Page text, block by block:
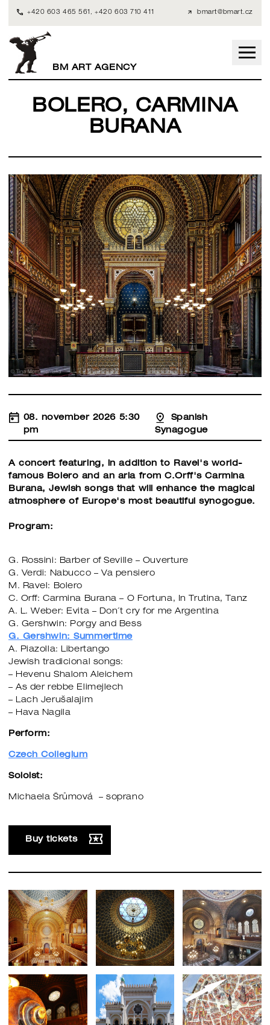
+420 603 465 561 , +420 603 710 411 bmart@bmart.cz
BM ART AGENCY
BOLERO, CARMINA
BURANA
08. november 2026 5:30
pm
Spanish
Synagogue
A concert featuring, in addition to Ravel's world-
famous Bolero and an aria from C.Orff's Carmina
Burana, Jewish songs that will enhance the magical
atmosphere of Europe's most beautiful synogogue.
Program:
G. Rossini: Barber of Seville – Ouverture
G. Verdi: Nabucco – Va pensiero
M. Ravel: Bolero
C. Orff: Carmina Burana – O Fortuna, In Trutina, Tanz
A. L. Weber: Evita – Don´t cry for me Argentina
G. Gershwin: Porgy and Bess
G. Gershwin: Summertime
A. Piazolla: Libertango
Jewish tradicional songs:
– Hevenu Shalom Aleichem
– As der rebbe Elimejlech
– Lach Jerušalajim
– Hava Nagila
Perform:
Czech Collegium
Soloist:
Michaela Šrůmová – soprano
Buy tickets